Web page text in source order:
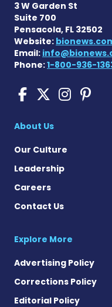
3 W Garden St
Suite 700
Pensacola, FL 32502
Website:
Email:
Phone:1-800-936-
SickleSickle
About Us
Our Culture
Leadership
Careers
Contact Us
Explore More
Advertising Policy
Corrections Policy
Editorial Policy